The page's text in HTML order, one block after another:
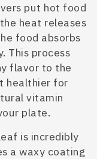
put hot food
heat releases
food absorbs
This process
flavor to the
healthier for
vitamin
plate.
is incredibly
a waxy coating